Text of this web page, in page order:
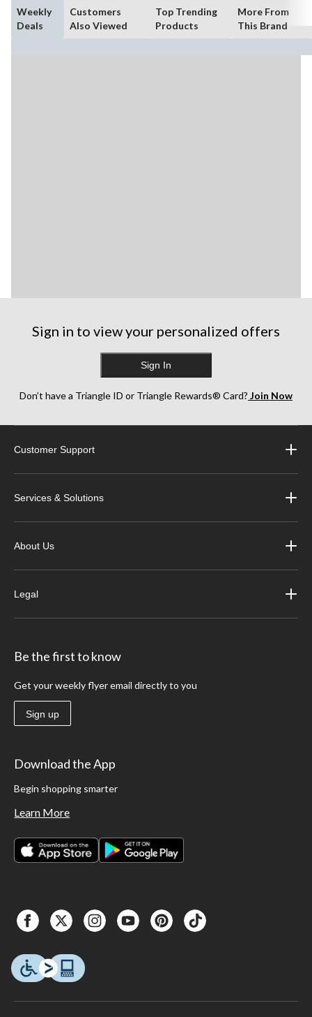
Weekly
Deals
Customers
Also Viewed
Top Trending
Products
More From
This Brand
Sign in to view your personalized offers
Sign In
Don’t have a Triangle ID or Triangle Rewards® Card? Join Now
Customer Support
Services & Solutions
About Us
Legal
Be the first to know
Get your weekly flyer email directly to you
Sign up
Download the App
Begin shopping smarter
Learn More